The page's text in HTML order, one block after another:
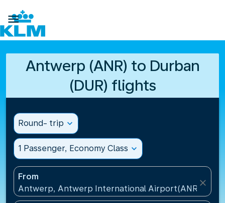

Antwerp (ANR) to Durban
(DUR) flights
Round- trip expand_more
1 Passenger, Economy Class expand_more
From
Antwerp, Antwerp International Airport(ANR),
close